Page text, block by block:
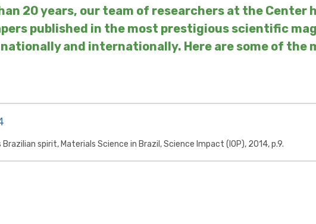
20 years, our team of researchers at the Center
published in the most prestigious scientific
and internationally. Here are some of the
Brazilian spirit, Materials Science in Brazil, Science Impact (IOP), 2014, p.9.